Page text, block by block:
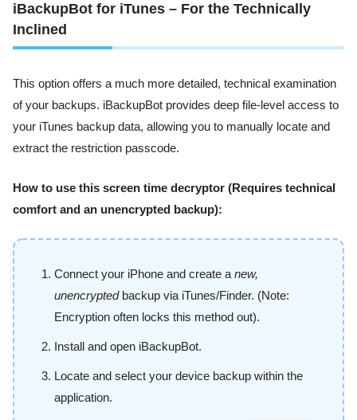
iBackupBot for iTunes – For the Technically
Inclined
This option offers a much more detailed, technical examination
of your backups. iBackupBot provides deep file-level access to
your iTunes backup data, allowing you to manually locate and
extract the restriction passcode.
How to use this screen time decryptor (Requires technical
comfort and an unencrypted backup):
Connect your iPhone and create a new,
unencryptedbackup via iTunes/Finder. (Note:
Encryption often locks this method out).
Install and open iBackupBot.
Locate and select your device backup within the
application.